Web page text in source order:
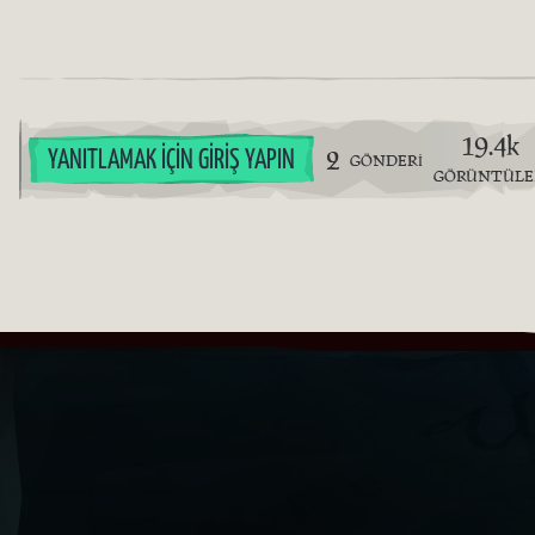
YANITLAMAK İÇIN GIRIŞ YAPIN 2 GÖNDERI 19.4k